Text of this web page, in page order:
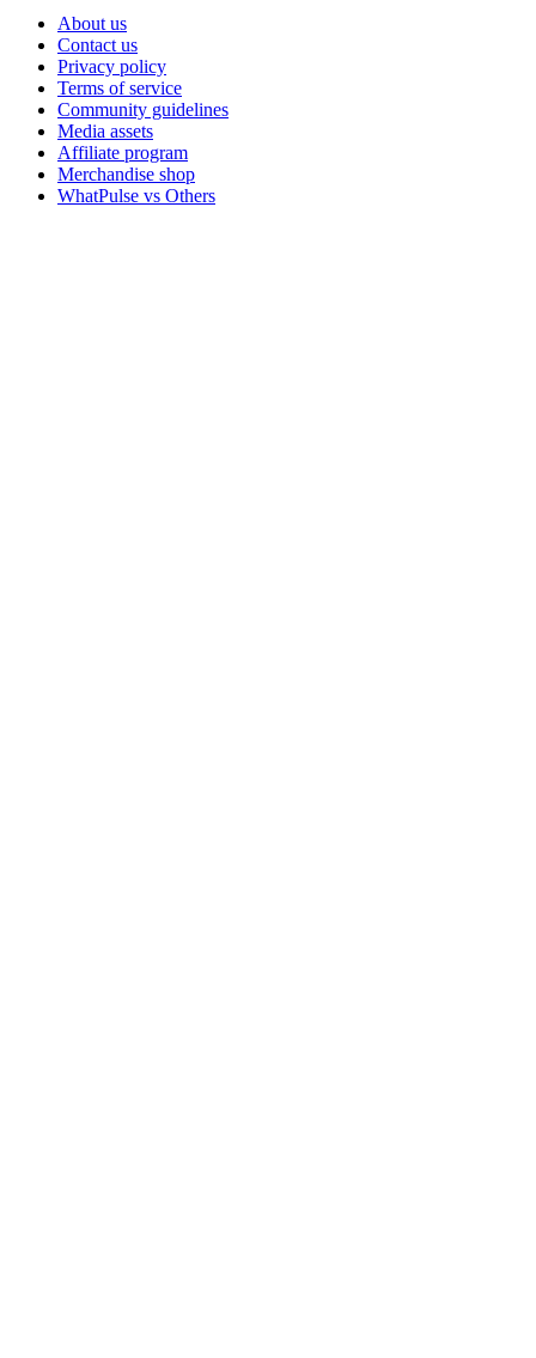
About us
Contact us
Privacy policy
Terms of service
Community guidelines
Media assets
Affiliate program
Merchandise shop
WhatPulse vs Others